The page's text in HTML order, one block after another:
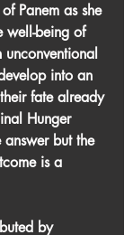
Panem as she
well-being of
into an
fate already
Hunger
but the
is a
by